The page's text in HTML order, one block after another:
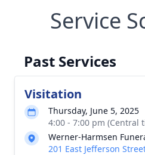
Service
Past Services
Visitation
Thursday, June 5, 2025
4:00 - 7:00 pm (Central
Werner-Harmsen
201 East Jefferson